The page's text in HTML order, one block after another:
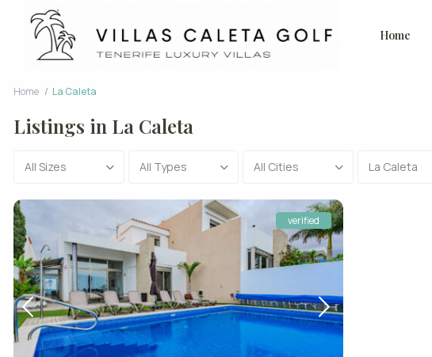
Home
Home La Caleta
Listings in La Caleta
All Sizes All Types All Cities La Caleta
verified